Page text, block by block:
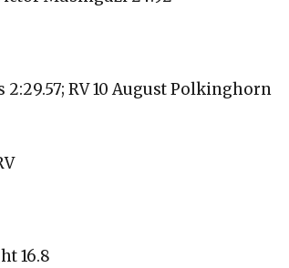
2:29.57; RV 10 August Polkinghorn
16.8